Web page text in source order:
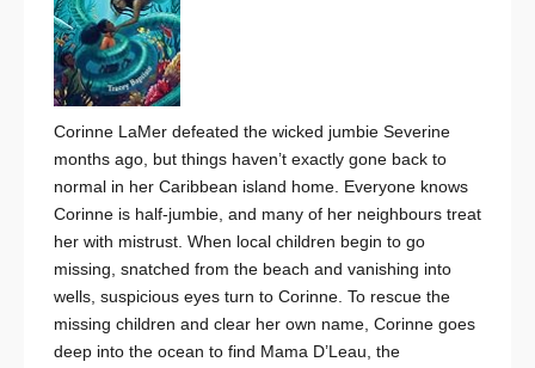
Corinne LaMer defeated the wicked jumbie Severine
months ago, but things haven’t exactly gone back to
normal in her Caribbean island home. Everyone knows
Corinne is half-jumbie, and many of her neighbours treat
her with mistrust. When local children begin to go
missing, snatched from the beach and vanishing into
wells, suspicious eyes turn to Corinne. To rescue the
missing children and clear her own name, Corinne goes
deep into the ocean to find Mama D’Leau, the